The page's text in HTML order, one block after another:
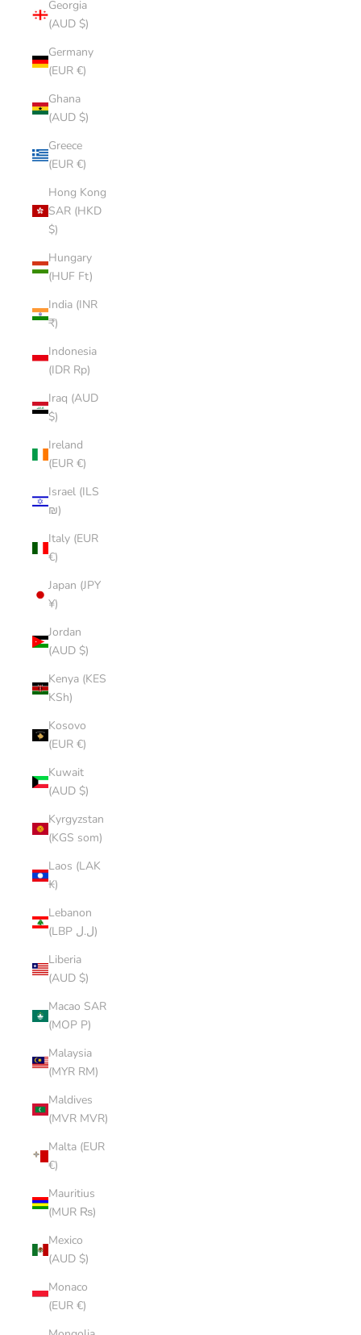
Georgia
(AUD $)
Germany
(EUR €)
Ghana
(AUD $)
Greece
(EUR €)
Hong Kong
SAR (HKD
$)
Hungary
(HUF Ft)
India (INR
₹)
Indonesia
(IDR Rp)
Iraq (AUD
$)
Ireland
(EUR €)
Israel (ILS
₪)
Italy (EUR
€)
Japan (JPY
¥)
Jordan
(AUD $)
Kenya (KES
KSh)
Kosovo
(EUR €)
Kuwait
(AUD $)
Kyrgyzstan
(KGS som)
Laos (LAK
₭)
Lebanon
(LBP ل.ل)
Liberia
(AUD $)
Macao SAR
(MOP P)
Malaysia
(MYR RM)
Maldives
(MVR MVR)
Malta (EUR
€)
Mauritius
(MUR ₨)
Mexico
(AUD $)
Monaco
(EUR €)